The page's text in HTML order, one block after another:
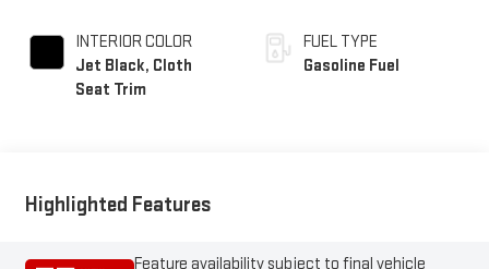
INTERIOR COLOR
Jet Black, Cloth
Seat Trim
FUEL TYPE
Gasoline Fuel
Highlighted Features
Feature availability subject to final vehicle